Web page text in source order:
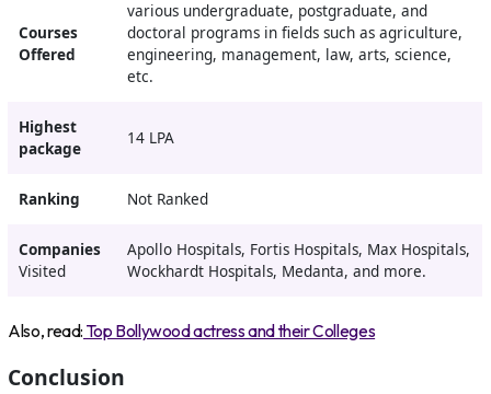
Courses
Offered
various undergraduate, postgraduate, and
doctoral programs in fields such as agriculture,
engineering, management, law, arts, science,
etc.
Highest
package
14 LPA
Ranking Not Ranked
Companies
Visited
Apollo Hospitals, Fortis Hospitals, Max Hospitals,
Wockhardt Hospitals, Medanta, and more.
Also, read: Top Bollywood actress and their Colleges
Conclusion